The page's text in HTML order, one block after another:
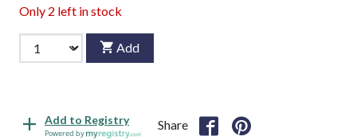
Only 2 left in stock
Add
Add to Registry
Powered by
Share